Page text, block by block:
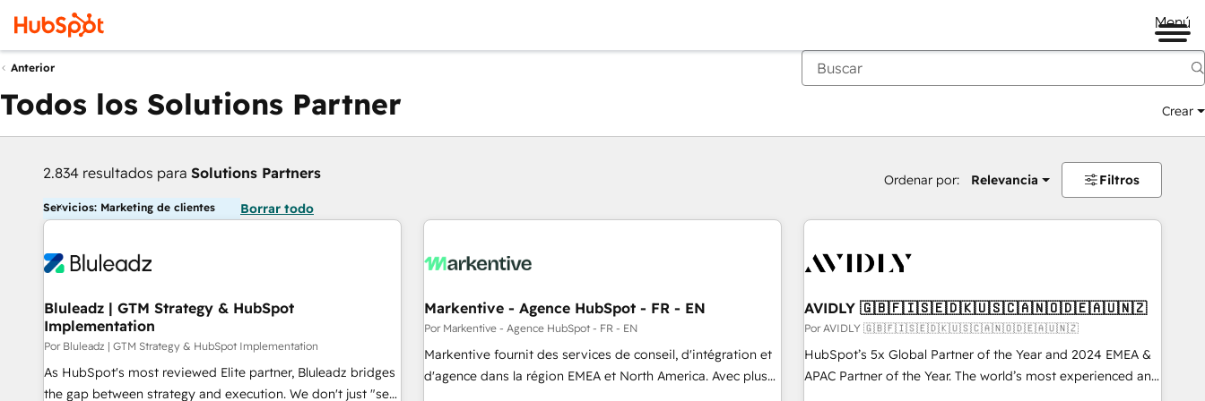
Menú
Anterior
Todos los Solutions Partner Crear
2.834 resultados para Solutions Partners Ordenar por: Relevancia Filtros
Servicios: Marketing de clientes Borrar todo
Bluleadz | GTM Strategy & HubSpot
Implementation
Por Bluleadz | GTM Strategy & HubSpot Implementation
As HubSpot's most reviewed Elite partner, Bluleadz bridges
the gap between strategy and execution. We don't just "set
Markentive - Agence HubSpot - FR - EN
Por Markentive - Agence HubSpot - FR - EN
Markentive fournit des services de conseil, d'intégration et
d'agence dans la région EMEA et North America. Avec plus
AVIDLY 🇬🇧🇫🇮🇸🇪🇩🇰🇺🇸🇨🇦🇳🇴🇩🇪🇦🇺🇳🇿
Por AVIDLY 🇬🇧🇫🇮🇸🇪🇩🇰🇺🇸🇨🇦🇳🇴🇩🇪🇦🇺🇳🇿
HubSpot’s 5x Global Partner of the Year and 2024 EMEA &
APAC Partner of the Year. The world’s most experienced and